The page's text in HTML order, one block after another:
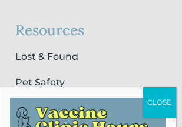
Resources
Lost & Found
Pet Safety
Pet Loss & Grieving Services